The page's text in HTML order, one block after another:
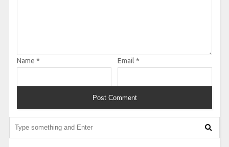
Name * Email *